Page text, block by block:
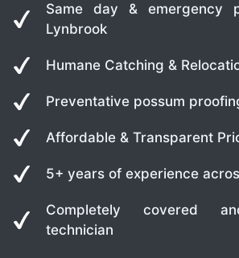
Same day & emergency
Lynbrook
Humane Catching &
Preventative possum
Affordable & Transparent
5+ years of experience
Completely covered
technician